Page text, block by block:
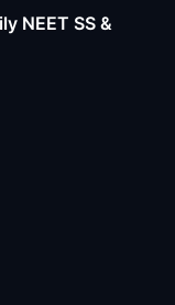
NEET SS &